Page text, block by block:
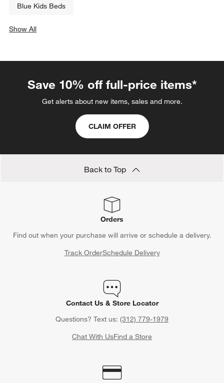
Blue Kids Beds
Show All
Save 10% off full-price items*
Get alerts about new items, sales and more.
CLAIM OFFER
Back to Top
Orders
Find out when your purchase will arrive or schedule a delivery.
Track OrderSchedule Delivery
Contact Us & Store Locator
Questions? Text us: (312) 779-1979
Chat With UsFind a Store